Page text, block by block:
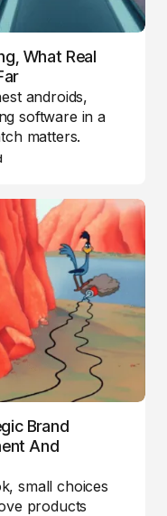
What Real
androids,
software in a
matters.
Brand
And
small choices
products